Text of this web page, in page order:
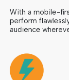
With a mobile-
perform
audience